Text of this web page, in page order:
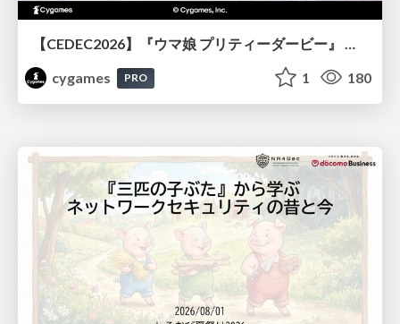
cygames
PRO 1 180